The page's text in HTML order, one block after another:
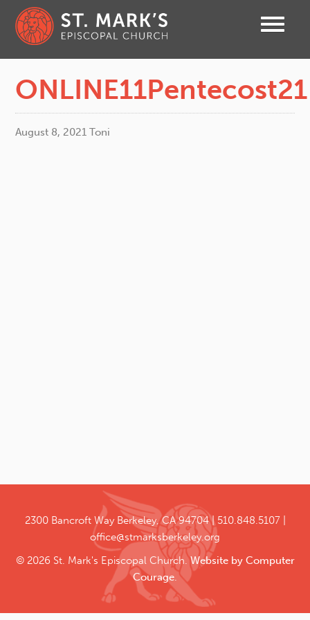
ONLINE11Pentecost21
August 8, 2021 Toni
2300 Bancroft WayBerkeley, CA 94704
510.848.5107
office@stmarksberkeley.org
© 2026 St. Mark's Episcopal Church. Website by Computer
Courage.